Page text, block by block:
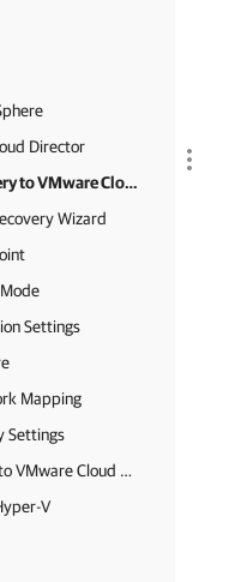
Director
Performing Instant Recovery to VMware Cloud Director
Wizard
Settings
Mapping
Settings
Finalizing Instant Recovery to VMware Cloud Director
V